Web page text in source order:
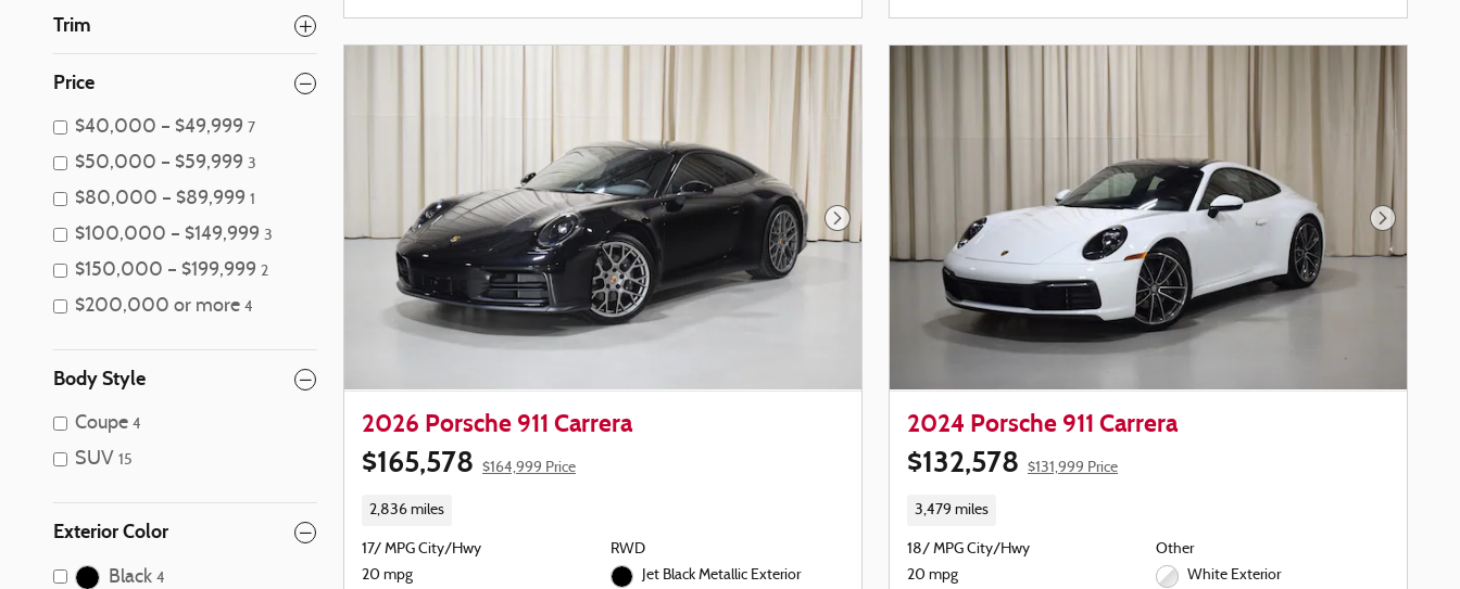
Trim
Price
$40,000 – $49,999 7
$50,000 – $59,999 3
$80,000 – $89,999 1
$100,000 – $149,999 3
$150,000 – $199,999 2
$200,000 or more 4
Body Style
Coupe 4
SUV 15
Exterior Color
Black 4
Next Photo
2026 Porsche 911 Carrera
$165,578 $164,999 Price
2,836 miles
17/ MPG City/Hwy
20 mpg
RWD
Jet Black Metallic Exterior
Next
2024 Porsche 911 Carrera
$132,578 $131,999 Price
3,479 miles
18/ MPG City/Hwy
20 mpg
Other
White Exterior